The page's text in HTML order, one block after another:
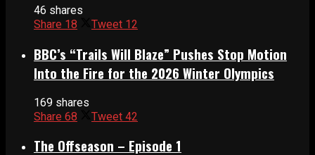
46 shares
Share 18 Tweet 12
BBC’s “Trails Will Blaze” Pushes Stop Motion
Into the Fire for the 2026 Winter Olympics
169 shares
Share 68 Tweet 42
The Offseason – Episode 1